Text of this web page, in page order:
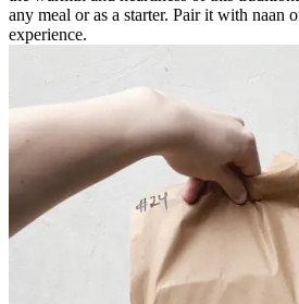
any meal or as a starter. Pair it with naan
experience.